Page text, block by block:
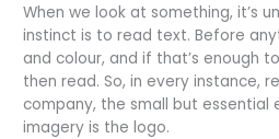
When we look at something, it’s
instinct is to read text. Before
and colour, and if that’s enough
then read. So, in every instance,
company, the small but essential
imagery is the logo.